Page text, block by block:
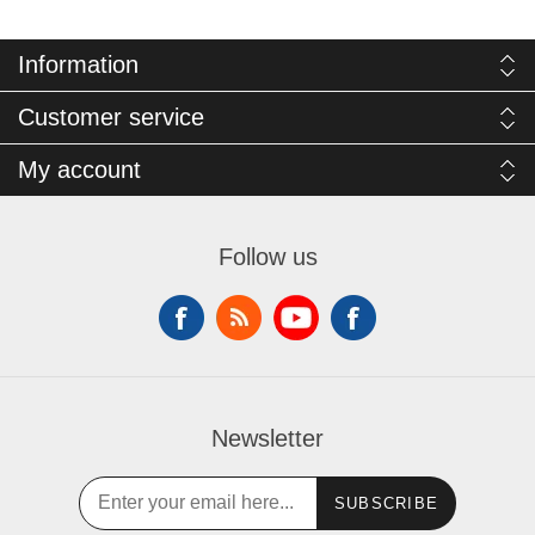
Information
Customer service
My account
Follow us
Newsletter
SUBSCRIBE